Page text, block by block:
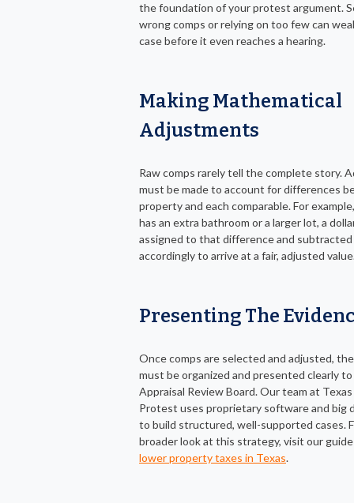
the foundation of your protest argument.
wrong comps or relying on too few can
case before it even reaches a hearing.
Making Mathematical
Adjustments
Raw comps rarely tell the complete story.
must be made to account for differences
property and each comparable. For
has an extra bathroom or a larger lot, a
assigned to that difference and subtracted
accordingly to arrive at a fair, adjusted
Presenting The
Once comps are selected and adjusted,
must be organized and presented clearly
Appraisal Review Board. Our team at Texas
Protest uses proprietary software and big
to build structured, well-supported cases.
broader look at this strategy, visit our
lower property taxes in Texas.